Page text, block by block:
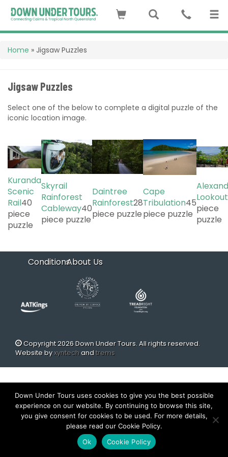
Home » Jigsaw Puzzles
Jigsaw Puzzles
Select one of the below to complete a digital puzzle of the
iconic location image.
Kuranda
Scenic
Rail40
piece
puzzle
Skyrail
Rainforest
Cableway40
piece puzzle
Daintree
Rainforest28
piece puzzle
Cape
Tribulation45
piece puzzle
Lookout
piece
puzzle
ConditionsAbout Us
Copyright 2026 Down Under Tours. All rights reserved.
Website byxyntechandtrems
Down Under Tours uses cookies to give you the best possible
experience on our website. By continuing to browse this site,
you give consent for cookies to be used. For more details,
please read our Cookie Policy.
Ok
Cookie Policy